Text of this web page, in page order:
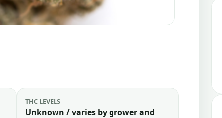
THC LEVELS
Unknown / varies by grower and